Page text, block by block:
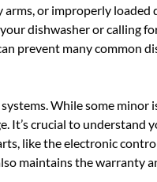
or improperly loaded
dishwasher or calling
prevent many common
While some minor
It’s crucial to understand
like the electronic
maintains the warranty